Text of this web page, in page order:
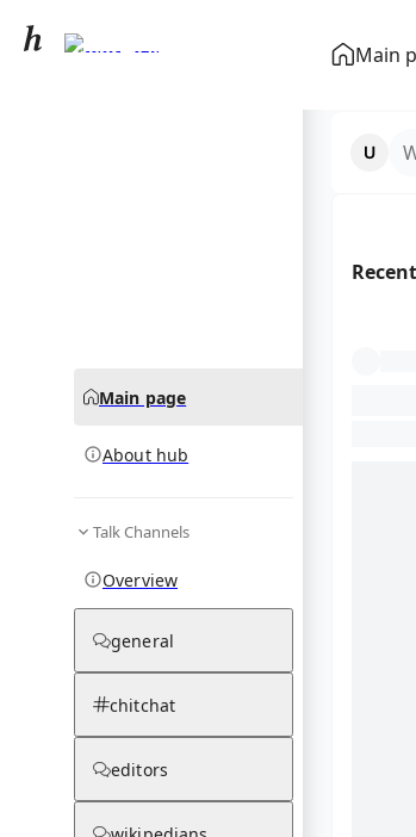
Main
George V
Main page
About hub
Talk Channels
Overview
general
chitchat
editors